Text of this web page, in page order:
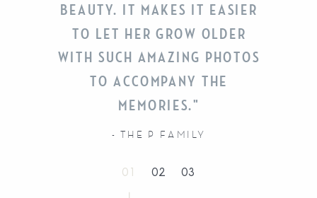
03
02
01
- THE P FAMILY
BEAUTY. IT MAKES IT EASIER
TO LET HER GROW OLDER
WITH SUCH AMAZING PHOTOS
TO ACCOMPANY THE
MEMORIES."